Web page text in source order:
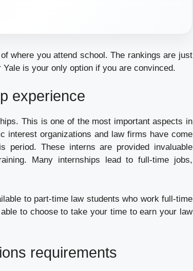
where you attend school. The rankings are just
is your only option if you are convinced.
experience
This is one of the most important aspects in
interest organizations and law firms have come
period. These interns are provided invaluable
Many internships lead to full-time jobs,
to part-time law students who work full-time
to choose to take your time to earn your law
requirements